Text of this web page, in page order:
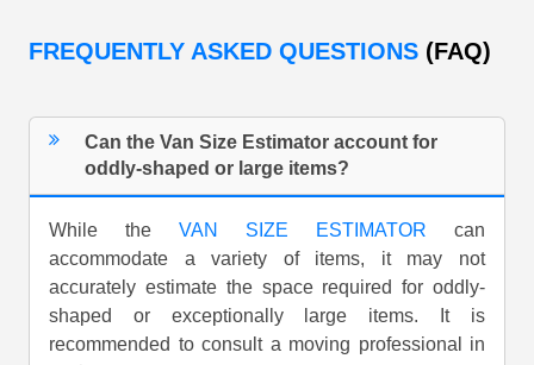
FREQUENTLY ASKED QUESTIONS (FAQ)
Can the Van Size Estimator account for
oddly-shaped or large items?
While the VAN SIZE ESTIMATOR can
accommodate a variety of items, it may not
accurately estimate the space required for oddly-
shaped or exceptionally large items. It is
recommended to consult a moving professional in